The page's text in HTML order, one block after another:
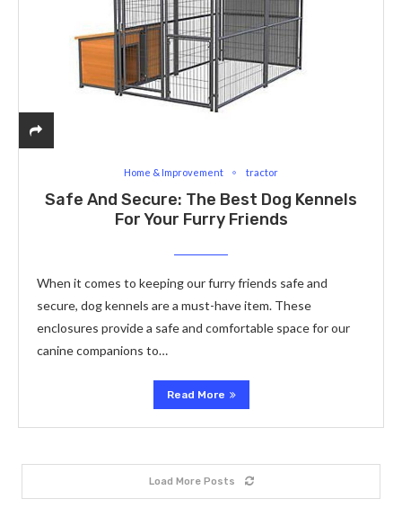
Home & Improvement tractor
Safe And Secure: The Best Dog Kennels
For Your Furry Friends
When it comes to keeping our furry friends safe and
secure, dog kennels are a must-have item. These
enclosures provide a safe and comfortable space for our
canine companions to…
Read More
Load More Posts